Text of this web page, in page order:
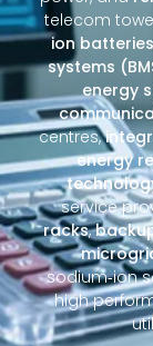
telecom
ion batteries
systems
energy
centres,
energy
service
racks,
sodium‑ion
high